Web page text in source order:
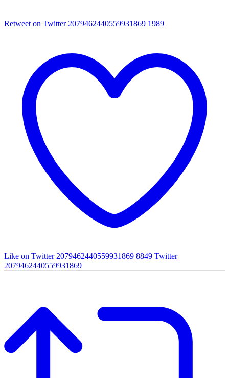
Retweet on Twitter 2079462440559931869 1989
Like on Twitter 2079462440559931869 8849 Twitter
2079462440559931869